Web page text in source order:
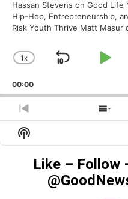
Hassan Stevens on Good Life
Hip-Hop, Entrepreneurship,
Risk Youth Thrive Matt Masur
CHANGE
RATE
1X
SKIP
00:00
PREVIOUS
EPISODE
Show
Podcast
Information
Like – Follow